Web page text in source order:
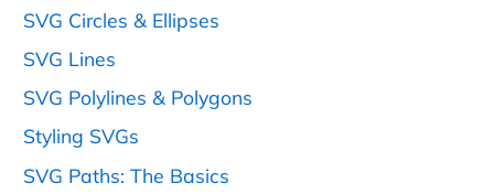
SVG Circles & Ellipses
SVG Lines
SVG Polylines & Polygons
Styling SVGs
SVG Paths: The Basics